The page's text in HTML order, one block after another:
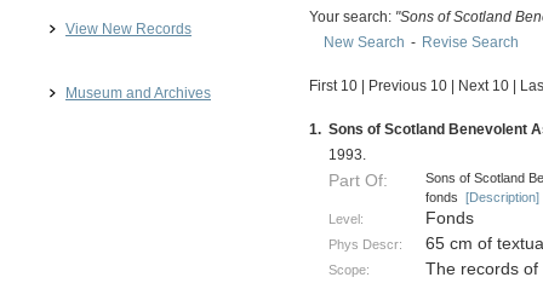
View New Records
Museum and Archives
Your search: "Sons of Scotland
New Search - Revise Search
First 10 Previous 10 Next 10
1. Sons of Scotland Benevolent
1993.
Part Of:
Sons of Scotland
fonds [Description]
Level:
Fonds
Phys Descr: 65 cm of
Scope:
The records of